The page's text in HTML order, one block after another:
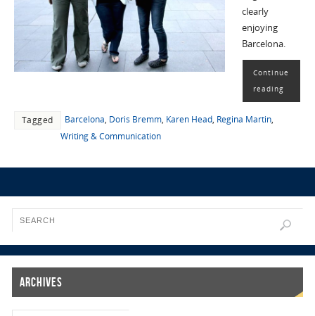
clearly
enjoying
Barcelona.
Continue
reading
Tagged Barcelona, Doris Bremm, Karen Head, Regina Martin,
Writing & Communication
Archives